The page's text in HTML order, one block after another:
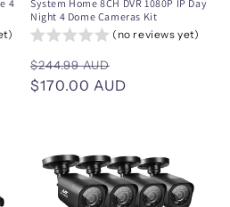
4
System Home 8CH DVR 1080P IP Day
Night 4 Dome Cameras Kit
(no reviews yet)
Regular
price
$244.99 AUD
price
$170.00 AUD